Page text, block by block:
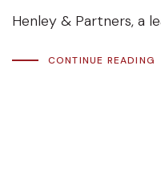
Henley & Partners, a
CONTINUE READING